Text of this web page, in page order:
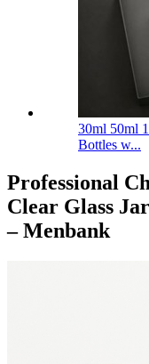
30ml 50ml
Bottles w...
Professional
Clear Glass
– Menbank